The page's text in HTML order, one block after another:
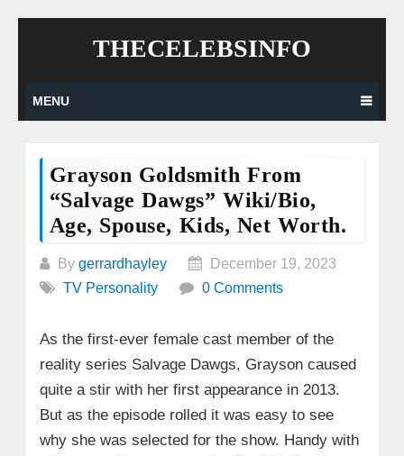
THECELEBSINFO
MENU
Grayson Goldsmith From
“Salvage Dawgs” Wiki/bio,
Age, Spouse, Kids, Net Worth.
By gerrardhayley
December 19, 2023
TV Personality
0 Comments
As the first-ever female cast member of the
reality series Salvage Dawgs, Grayson caused
quite a stir with her first appearance in 2013.
But as the episode rolled it was easy to see
why she was selected for the show. Handy with